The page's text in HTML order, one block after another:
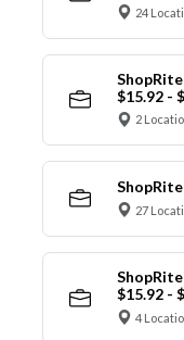
24
$15.92 -
2
27
$15.92 -
4